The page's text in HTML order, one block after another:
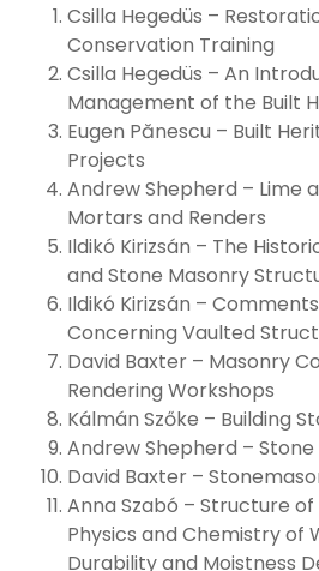
Csilla Hegedüs –
Conservation Training
Csilla Hegedüs – An
Management of the Built
Eugen Pănescu – Built
Projects
Andrew Shepherd – Lime
Mortars and Renders
Ildikó Kirizsán – The
and Stone Masonry
Ildikó Kirizsán –
Concerning Vaulted
David Baxter – Masonry
Rendering Workshops
Kálmán Szőke – Building
Andrew Shepherd –
David Baxter –
Anna Szabó – Structure
Physics and Chemistry of
Durability and Moistness